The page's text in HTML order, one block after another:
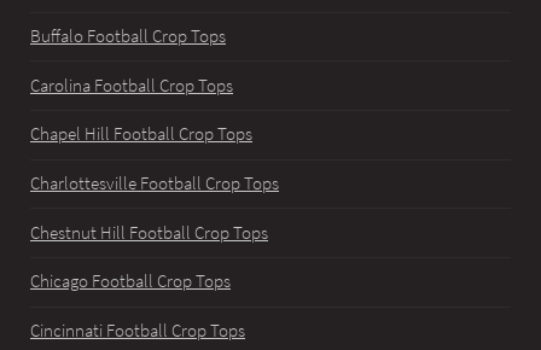
Buffalo Football Crop Tops
Carolina Football Crop Tops
Chapel Hill Football Crop Tops
Charlottesville Football Crop Tops
Chestnut Hill Football Crop Tops
Chicago Football Crop Tops
Cincinnati Football Crop Tops